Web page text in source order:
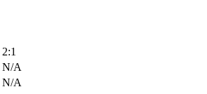
2:1
N/A
N/A